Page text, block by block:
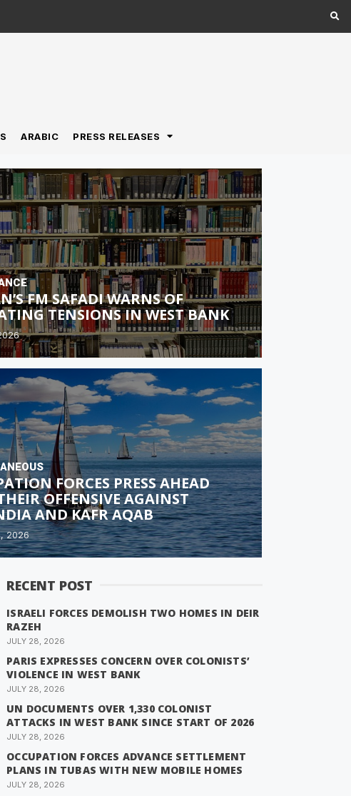
ARABIC PRESS RELEASES
FM SAFADI WARNS OF
TENSIONS IN WEST BANK
FORCES PRESS AHEAD
OFFENSIVE AGAINST
AND KAFR AQAB
2026
RECENT POST
ISRAELI FORCES DEMOLISH TWO HOMES IN DEIR
RAZEH
JULY 28, 2026
PARIS EXPRESSES CONCERN OVER COLONISTS’
VIOLENCE IN WEST BANK
JULY 28, 2026
UN DOCUMENTS OVER 1,330 COLONIST
ATTACKS IN WEST BANK SINCE START OF 2026
JULY 28, 2026
OCCUPATION FORCES ADVANCE SETTLEMENT
PLANS IN TUBAS WITH NEW MOBILE HOMES
JULY 28, 2026